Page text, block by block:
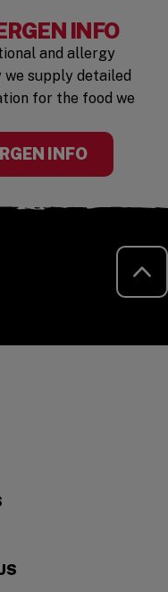
INFO
and allergy
we supply detailed
for the food we
INFO